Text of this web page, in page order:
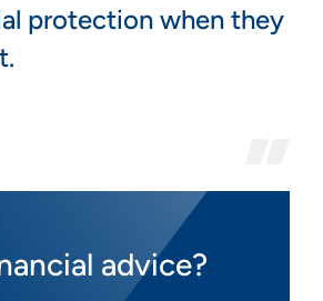
protection when they
advice?